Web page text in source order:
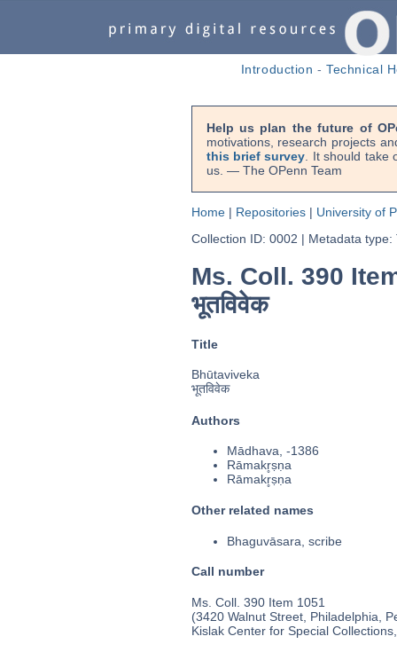
Introduction -Technical
Help us plan the future of
motivations, research projects
this brief survey . It should
us. — The OPenn Team
Home| Repositories| University of
Collection ID: 0002 | Metadata type:
Ms. Coll. 390
भूतविवेक
Title
Bhūtaviveka
भूतविवेक
Authors
Mādhava, -1386
Rāmakr̥ṣṇa
Rāmakr̥ṣṇa
Other related names
Bhaguvāsara, scribe
Call number
Ms. Coll. 390 Item 1051
(3420 Walnut Street, Philadelphia,
Kislak Center for Special